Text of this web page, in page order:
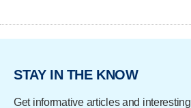
STAY IN THE KNOW
Get informative articles and interesting